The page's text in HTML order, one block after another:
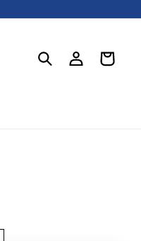
Log
in
Cart